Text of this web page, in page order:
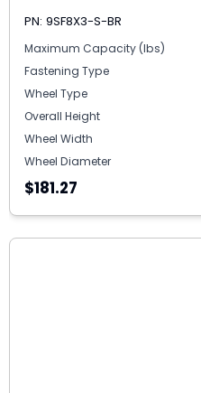
PN: 9SF8X3-S-BR
Maximum Capacity (lbs)
Fastening Type
Wheel Type
Overall Height
Wheel Width
Wheel Diameter
$181.27